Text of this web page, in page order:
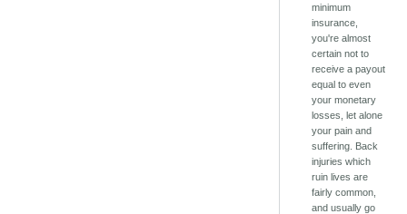
minimum
insurance,
you're almost
certain not to
receive a payout
equal to even
your monetary
losses, let alone
your pain and
suffering. Back
injuries which
ruin lives are
fairly common,
and usually go